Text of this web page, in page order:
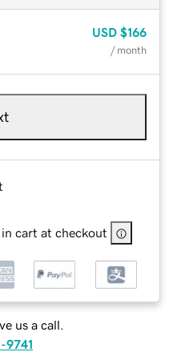
USD $166
/ month
cart at checkout
us a call.
9741